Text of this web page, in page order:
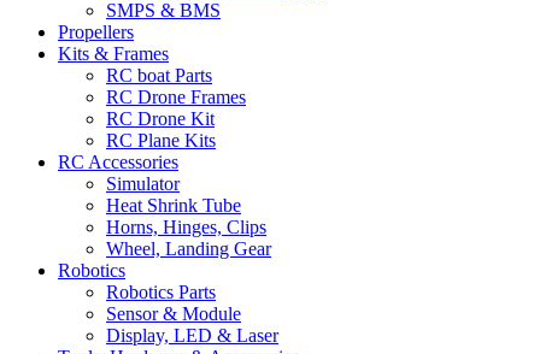
SMPS & BMS
Propellers
Kits & Frames
RC boat Parts
RC Drone Frames
RC Drone Kit
RC Plane Kits
RC Accessories
Simulator
Heat Shrink Tube
Horns, Hinges, Clips
Wheel, Landing Gear
Robotics
Robotics Parts
Sensor & Module
Display, LED & Laser